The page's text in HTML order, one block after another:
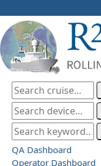
QA Dashboard
Operator Dashboard